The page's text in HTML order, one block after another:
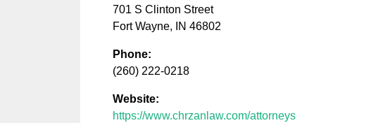
701 S Clinton Street
Fort Wayne, IN 46802
Phone:
(260) 222-0218
Website:
https://www.chrzanlaw.com/attorneys